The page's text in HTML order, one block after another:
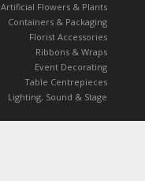
Artificial Flowers & Plants
Containers & Packaging
Florist Accessories
Ribbons & Wraps
Event Decorating
Table Centrepieces
Lighting, Sound & Stage